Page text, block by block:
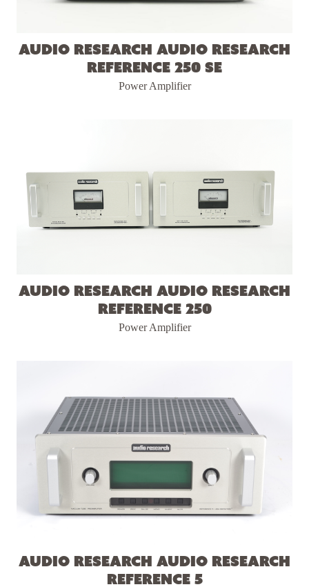
Audio Research Audio Research
Reference 250 SE
Power Amplifier
Audio Research Audio Research
Reference 250
Power Amplifier
Audio Research Audio Research
Reference 5